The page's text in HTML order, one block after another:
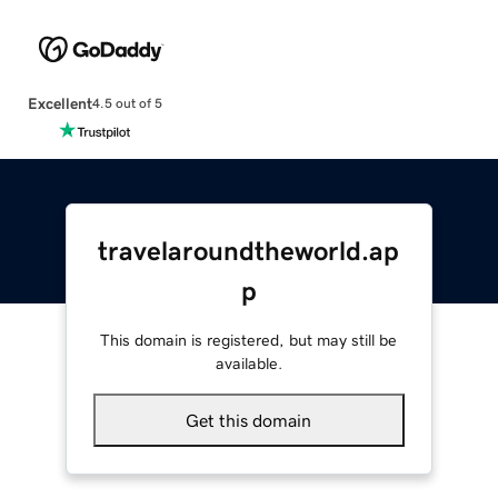
Excellent4.5 out of 5
travelaroundtheworld.ap
p
This domain is registered, but may still be
available.
Get this domain